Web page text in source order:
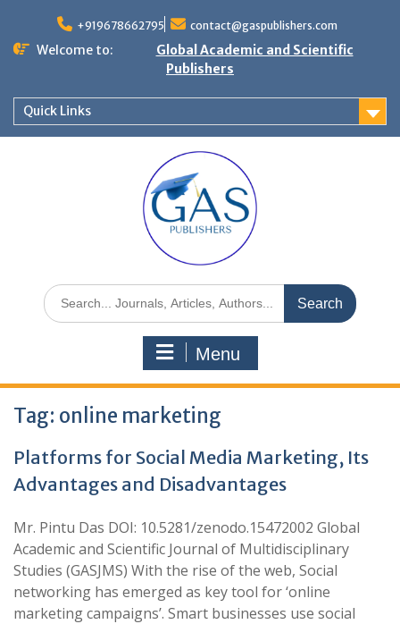
+919678662795 contact@gaspublishers.com
Welcome to:
Global Academic and Scientific
Publishers
Quick Links
Menu
Tag: online marketing
Platforms for Social Media Marketing, Its
Advantages and Disadvantages
Mr. Pintu Das DOI: 10.5281/zenodo.15472002 Global
Academic and Scientific Journal of Multidisciplinary
Studies (GASJMS) With the rise of the web, Social
networking has emerged as key tool for ‘online
marketing campaigns’. Smart businesses use social